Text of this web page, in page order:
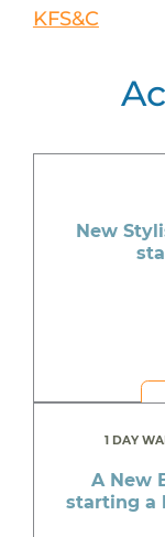
KFS&C
New
1 DAY
A New
starting a